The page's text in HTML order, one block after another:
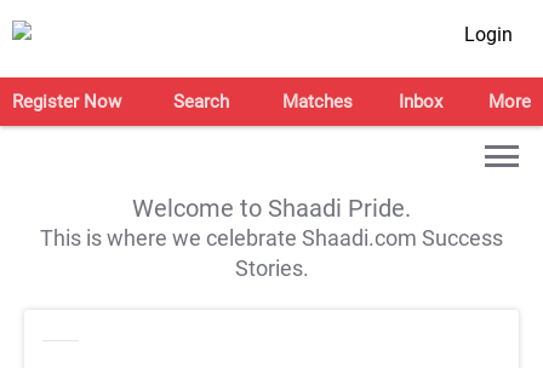
Login
Register Now Search Matches Inbox More
Welcome to Shaadi Pride.
This is where we celebrate Shaadi.com Success
Stories.